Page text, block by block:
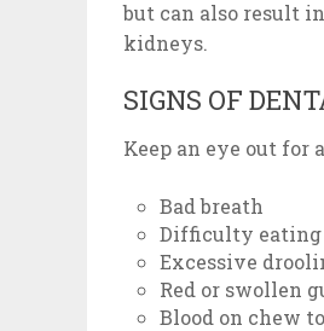
but can also result
kidneys.
SIGNS OF
Keep an eye out
Bad breath
Difficulty eating
Excessive
Red or swollen
Blood on chew